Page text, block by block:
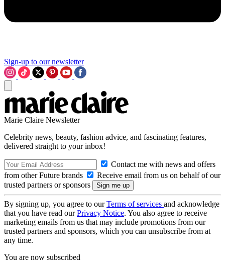
Sign-up to our newsletter
Marie Claire Newsletter
Celebrity news, beauty, fashion advice, and fascinating features,
delivered straight to your inbox!
Contact me with news and offers
from other Future brands
Receive email from us on behalf of our
trusted partners or sponsors
By signing up, you agree to ourTerms of services and acknowledge
that you have read ourPrivacy Notice. You also agree to receive
marketing emails from us that may include promotions from our
trusted partners and sponsors, which you can unsubscribe from at
any time.
You are now subscribed